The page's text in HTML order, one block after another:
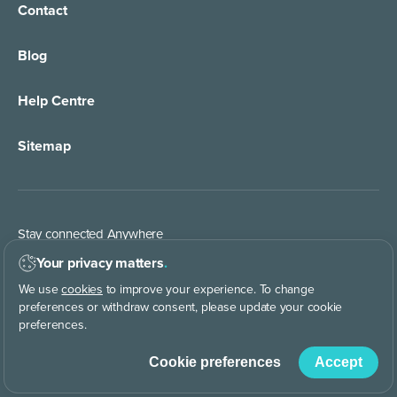
Your privacy matters.
We usecookies to improve your experience. To change
preferences or withdraw consent, please update your cookie
preferences.
Cookie preferences Accept
Call Forwarding
Appointment Taking
Order Management
Lead Qualification Service
IT Services Support
Property Services
Marketing/Media
Contact
Blog
Help Centre
Sitemap
Stay connected Anywhere